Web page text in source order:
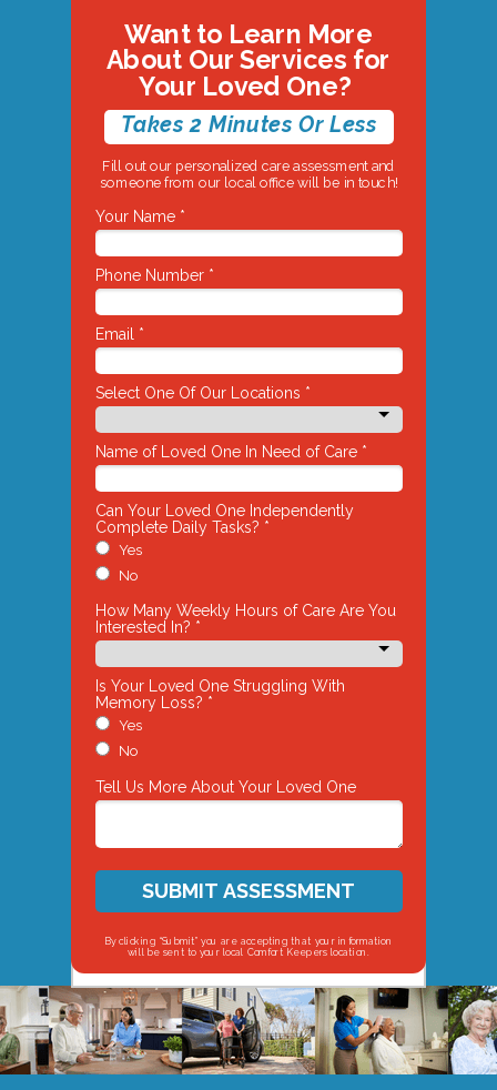
Your Name *
Phone Number *
Email *
Select One Of Our Locations *
Name of Loved One In Need of Care *
Can Your Loved One Independently
Complete Daily Tasks? *
Yes
No
How Many Weekly Hours of Care Are You
Interested In? *
Is Your Loved One Struggling With
Memory Loss? *
Yes
No
Tell Us More About Your Loved One
SUBMIT ASSESSMENT
Fill out our personalized care assessment and
someone from our local office will be in touch!
Want to Learn More
About Our Services for
Your Loved One?
By clicking “Submit” you are accepting that your information
will be sent to your local Comfort Keepers location.
Takes 2 Minutes Or Less